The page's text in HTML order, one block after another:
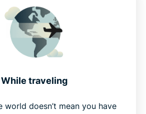
While traveling
world doesn’t mean you have